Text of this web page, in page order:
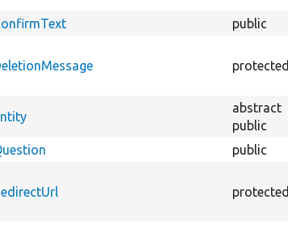
public
protected
abstract
public
public
protected